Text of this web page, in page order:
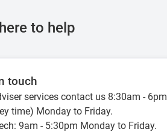
to help
touch
services contact us 8:30am - 6pm
time) Monday to Friday.
9am - 5:30pm Monday to Friday.